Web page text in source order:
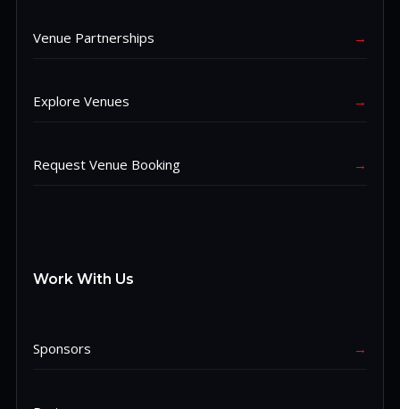
Venue Partnerships →
Explore Venues →
Request Venue Booking →
Work With Us
Sponsors →